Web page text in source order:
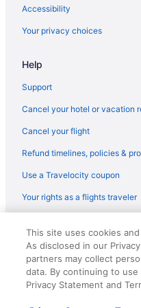
Flights from Sacramento
Flights from Salt Lake City
Flights from San Jose (SJC)
Flights from San Francisco
Flights from San Antonio
Flights from San Diego
Flights from Fort Myers
Flights from Rochester
Accessibility
Your privacy choices
Help
Support
Cancel your hotel or vacation
Cancel your flight
Refund timelines, policies &
Use a Travelocity coupon
Your rights as a flights traveler
reserved. Travelocity, the
Design are trademarks or
CST# 2083930-50.
This site uses cookies
As disclosed in our
partners may collect
data. By continuing to
Privacy Statement and